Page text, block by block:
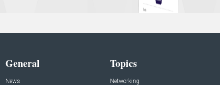
General
News
Topics
Networking